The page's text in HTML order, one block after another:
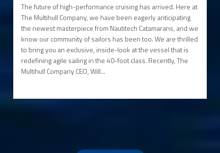
The future of high-performance cruising has arrived. Here at
The Multihull Company, we have been eagerly anticipating
the newest masterpiece from Nautitech Catamarans, and we
know our community of sailors has been too. We are thrilled
to bring you an exclusive, inside-look at the vessel that is
redefining agile sailing in the 40-foot class. Recently, The
Multihull Company CEO, Will...